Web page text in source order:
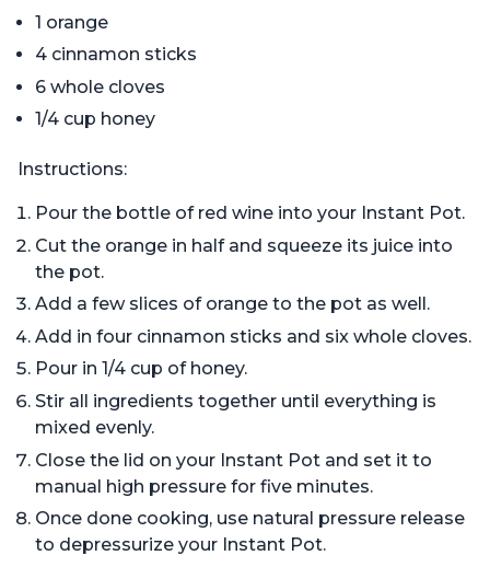
1 orange
4 cinnamon sticks
6 whole cloves
1/4 cup honey
Instructions:
Pour the bottle of red wine into your Instant Pot.
Cut the orange in half and squeeze its juice into
the pot.
Add a few slices of orange to the pot as well.
Add in four cinnamon sticks and six whole cloves.
Pour in 1/4 cup of honey.
Stir all ingredients together until everything is
mixed evenly.
Close the lid on your Instant Pot and set it to
manual high pressure for five minutes.
Once done cooking, use natural pressure release
to depressurize your Instant Pot.